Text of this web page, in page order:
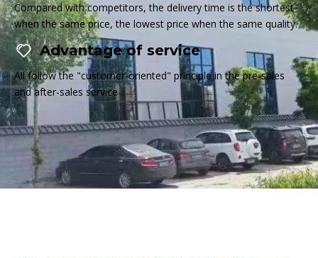
Compared with competitors, the delivery time is the shortest
when the same price, the lowest price when the same quality.
Advantage of service
All follow the "customer-oriented" principle in the pre-sales
and after-sales service .